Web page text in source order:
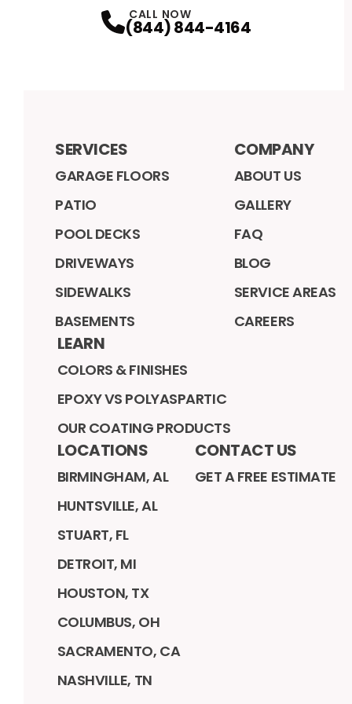
CALL NOW
(844) 844-4164
SERVICES
GARAGE FLOORS
PATIO
POOL DECKS
DRIVEWAYS
SIDEWALKS
BASEMENTS
COMPANY
ABOUT US
GALLERY
FAQ
BLOG
SERVICE AREAS
CAREERS
LEARN
COLORS & FINISHES
EPOXY VS POLYASPARTIC
OUR COATING PRODUCTS
LOCATIONS
BIRMINGHAM, AL
HUNTSVILLE, AL
STUART, FL
DETROIT, MI
HOUSTON, TX
COLUMBUS, OH
SACRAMENTO, CA
NASHVILLE, TN
CONTACT US
GET A FREE ESTIMATE